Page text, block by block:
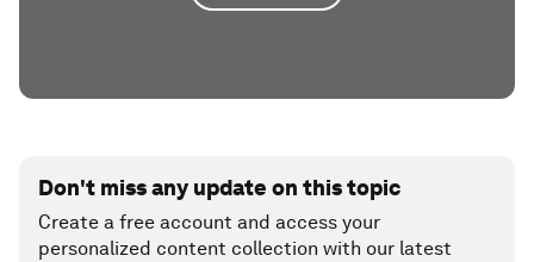
Don't miss any update on this topic
Create a free account and access your
personalized content collection with our latest